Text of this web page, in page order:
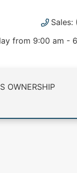
from 9:00 am -
OWNERSHIP